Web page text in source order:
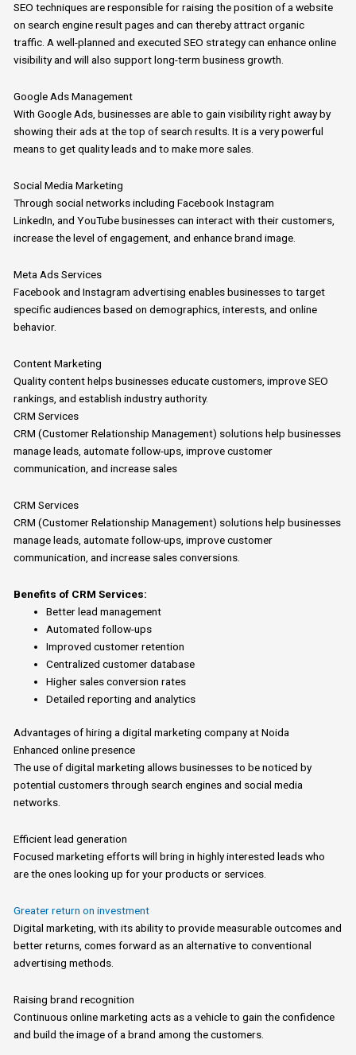
SEOtechniques are responsible for raising the position of a website
on searchengine result pagesandcan thereby attract organic
traffic. A well-planned and executed SEO strategy can enhance online
visibility and will also support long-term business growth.
Google Ads Management
With Google Ads, businesses are able to gain visibility right away by
showing their ads at the top of search results. It is a very powerful
means to get quality leadsandto make more sales.
Social Media Marketing
Through social networks including Facebook Instagram
LinkedIn, andYouTube businesses can interact with their customers,
increase the level of engagement, andenhance brand image.
Meta Ads Services
Facebook and Instagram advertising enables businesses to target
specific audiences based on demographics, interests, and online
behavior.
Content Marketing
Quality content helps businesses educate customers, improve SEO
rankings, and establish industry authority.
CRM Services
CRM (Customer Relationship Management) solutions help businesses
manage leads, automate follow-ups, improve customer
communication, and increase sales
CRM Services
CRM (Customer Relationship Management) solutions help businesses
manage leads, automate follow-ups, improve customer
communication, and increase sales conversions.
Benefits of CRM Services:
Better lead management
Automated follow-ups
Improved customer retention
Centralized customer database
Higher sales conversion rates
Detailed reporting and analytics
Advantagesofhiring adigital marketing company atNoida
Enhanced online presence
The useofdigital marketing allows businesses to be noticed by
potential customers through search engines and social media
networks.
Efficient lead generation
Focused marketing efforts will bring inhighly interested leads who
are the ones looking up for your products or services.
Greater return on investment
Digitalmarketing, with its ability to provide measurable outcomes and
better returns, comes forward as an alternative to conventional
advertising methods.
Raising brand recognition
Continuous online marketing acts asavehicle to gain the confidence
and build the imageofa brand among the customers.